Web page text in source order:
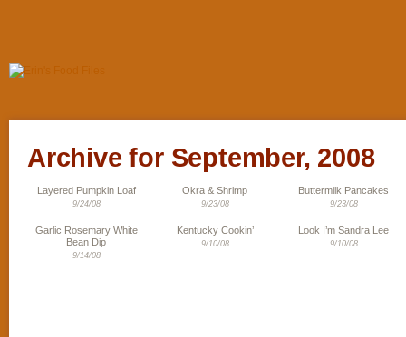
Archive for September, 2008
Layered Pumpkin Loaf
9/24/08
Okra & Shrimp
9/23/08
Buttermilk Pancakes
9/23/08
Garlic Rosemary White
Bean Dip
9/14/08
Kentucky Cookin’
9/10/08
Look I’m Sandra Lee
9/10/08